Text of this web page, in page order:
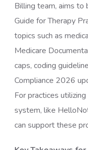
Billing team, aims
Guide for Therapy
topics such as
Medicare
caps, coding
Compliance 2026
For practices
system, like
can support these